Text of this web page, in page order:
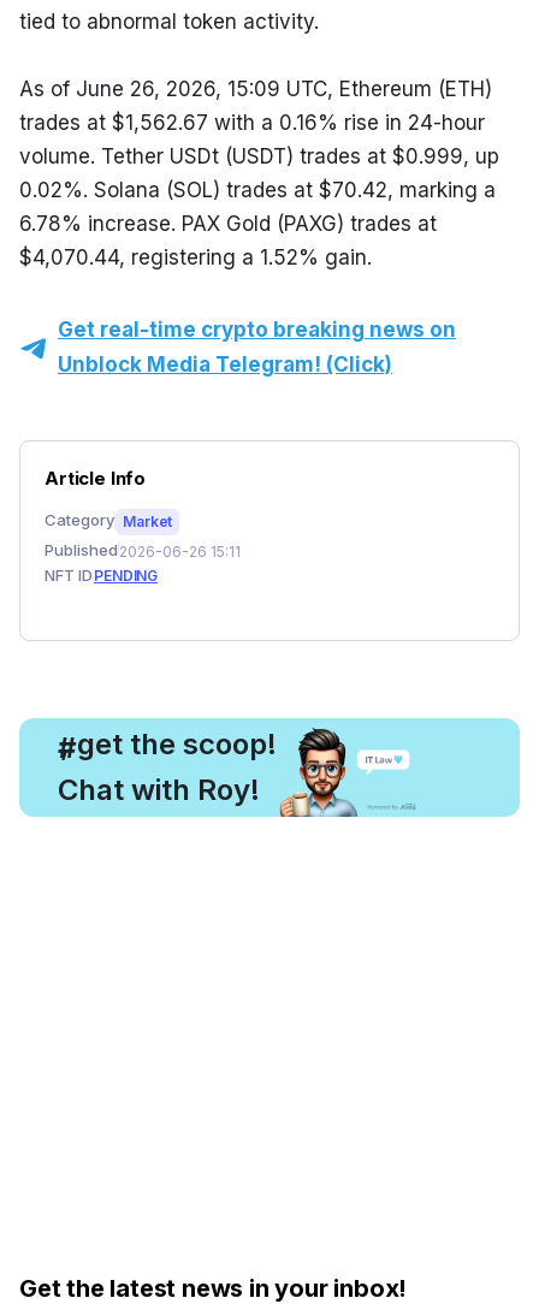
tied to abnormal token activity.
As of June 26, 2026, 15:09 UTC, Ethereum (ETH)
trades at $1,562.67 with a 0.16% rise in 24-hour
volume. Tether USDt (USDT) trades at $0.999, up
0.02%. Solana (SOL) trades at $70.42, marking a
6.78% increase. PAX Gold (PAXG) trades at
$4,070.44, registering a 1.52% gain.
Get real-time crypto breaking news on
Unblock Media Telegram! (Click)
Article Info
Category Market
Published 2026-06-26 15:11
NFT ID PENDING
#
, get the scoop!
Chat with Roy!
Get the latest news in your inbox!